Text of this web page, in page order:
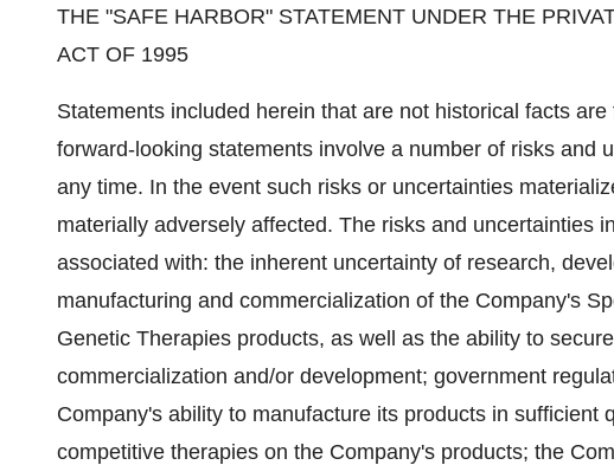
THE "SAFE HARBOR" STATEMENT UNDER THE
ACT OF 1995
Statements included herein that are not historical facts
forward-looking statements involve a number of risks and
any time. In the event such risks or uncertainties
materially adversely affected. The risks and uncertainties
associated with: the inherent uncertainty of research,
manufacturing and commercialization of the Company's
Genetic Therapies products, as well as the ability to
commercialization and/or development; government
Company's ability to manufacture its products in sufficient
competitive therapies on the Company's products; the